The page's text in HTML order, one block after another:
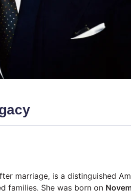
marriage, is a distinguished
families. She was born on